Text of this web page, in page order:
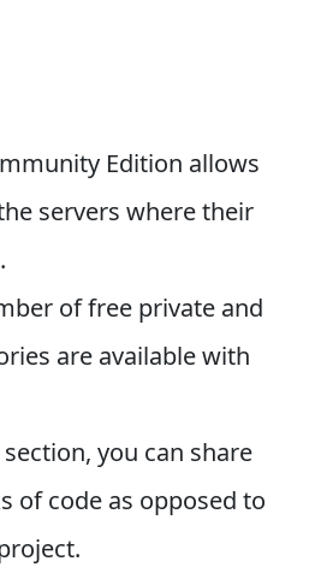
Edition allows
servers where their
of free private and
are available with
you can share
of code as opposed to